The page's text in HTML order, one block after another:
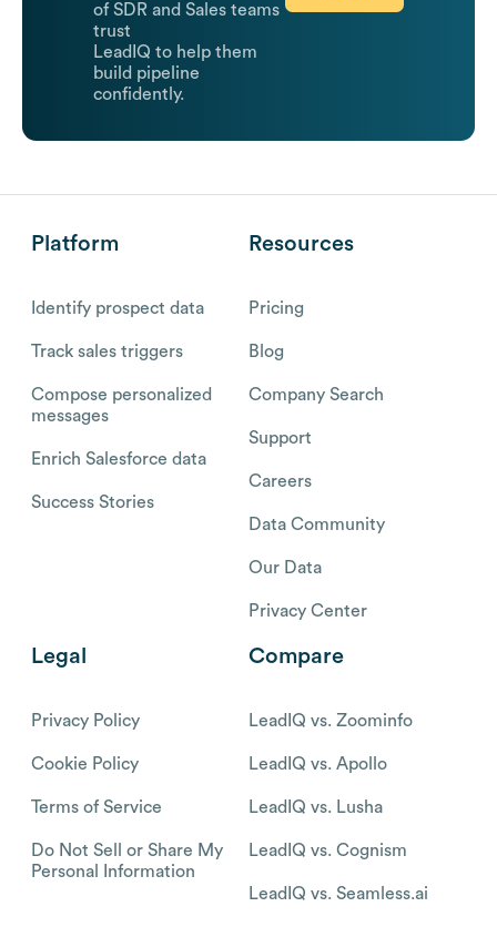
of SDR and Sales teams
trust
LeadIQ to help them
build pipeline
confidently.
Platform
Identify prospect data
Track sales triggers
Compose personalized
messages
Enrich Salesforce data
Success Stories
Resources
Pricing
Blog
Company Search
Support
Careers
Data Community
Our Data
Privacy Center
Legal
Privacy Policy
Cookie Policy
Terms of Service
Do Not Sell or Share My
Personal Information
Compare
LeadIQ vs. Zoominfo
LeadIQ vs. Apollo
LeadIQ vs. Lusha
LeadIQ vs. Cognism
LeadIQ vs. Seamless.ai